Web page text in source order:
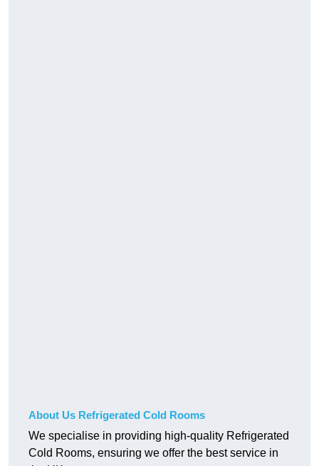
About Us Refrigerated Cold Rooms
We specialise in providing high-quality Refrigerated
Cold Rooms, ensuring we offer the best service in